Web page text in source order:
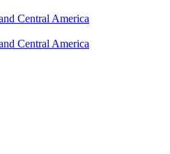
Central America
Central America